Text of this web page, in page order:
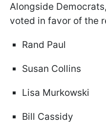
Alongside
voted in favor of the
Rand Paul
Susan Collins
Lisa Murkowski
Bill Cassidy